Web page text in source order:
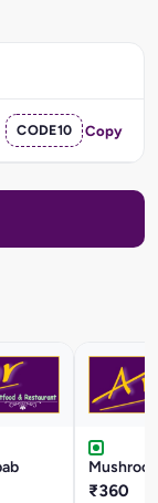
CODE10 Copy
₹360